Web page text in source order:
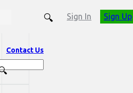
Sign In Sign Up
Contact Us